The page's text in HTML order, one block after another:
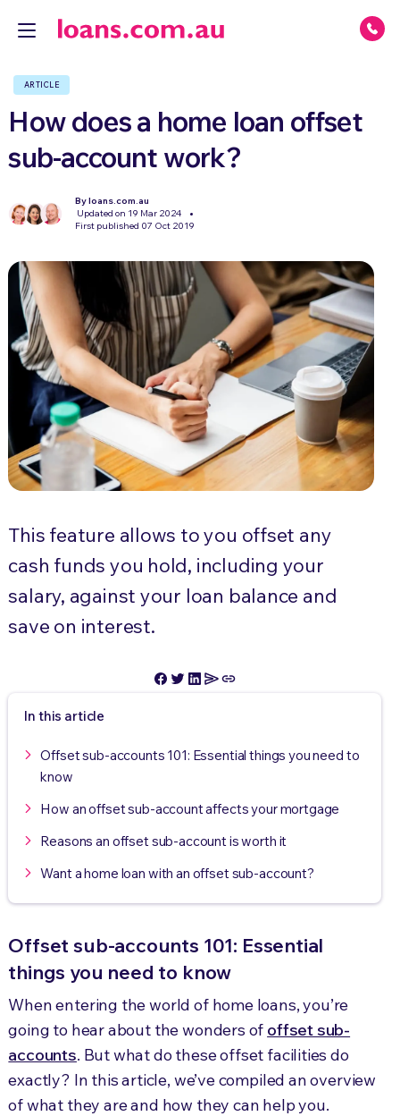
ARTICLE
How does a home loan offset
sub-account work?
By loans.com.au
Updated on 19 Mar 2024
First published 07 Oct 2019
This feature allows to you offset any
cash funds you hold, including your
salary, against your loan balance and
save on interest.
In this article
Offset sub-accounts 101: Essential things you need to
know
How an offset sub-account affects your mortgage
Reasons an offset sub-account is worth it
Want a home loan with an offset sub-account?
Offset sub-accounts 101: Essential
things you need to know
When entering the world of home loans, you’re
going to hear about the wonders of offset sub-
accounts. But what do these offset facilities do
exactly? In this article, we’ve compiled an overview
of what they are and how they can help you.